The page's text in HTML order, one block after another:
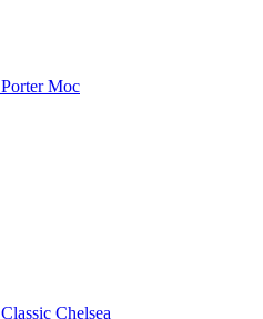
Porter Moc
Classic Chelsea